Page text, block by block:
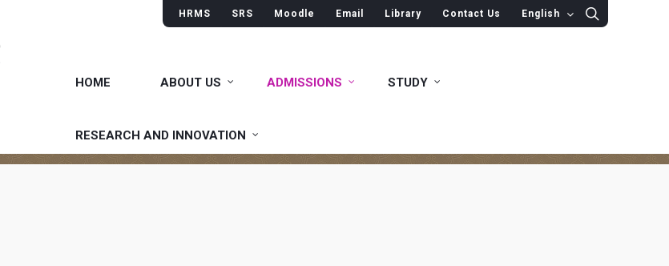
HRMS SRS Moodle Email Library Contact Us English
HOME ABOUT US ADMISSIONS STUDY
RESEARCH AND INNOVATION